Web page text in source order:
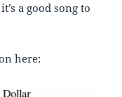
a good song to
here: